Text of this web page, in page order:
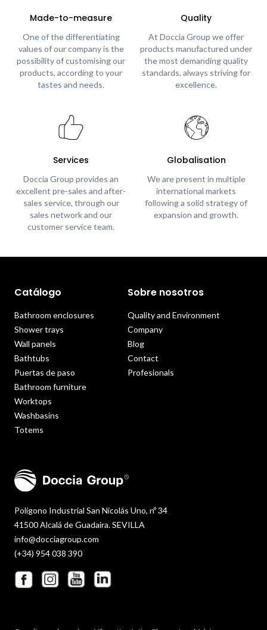
Made-to-measure
One of the differentiating
values of our company is the
possibility of customising our
products, according to your
tastes and needs.
Quality
At Doccia Group we offer
products manufactured under
the most demanding quality
standards, always striving for
excellence.
Services
Doccia Group provides an
excellent pre-sales and after-
sales service, through our
sales network and our
customer service team.
Globalisation
We are present in multiple
international markets
following a solid strategy of
expansion and growth.
Polígono Industrial San Nicolás Uno, nº 34
41500 Alcalá de Guadaira. SEVILLA
info@docciagroup.com
(+34) 954 038 390
Catálogo
Bathroom enclosures
Shower trays
Wall panels
Bathtubs
Puertas de paso
Bathroom furniture
Worktops
Washbasins
Totems
Sobre nosotros
Quality and Environment
Company
Blog
Contact
Profesionals